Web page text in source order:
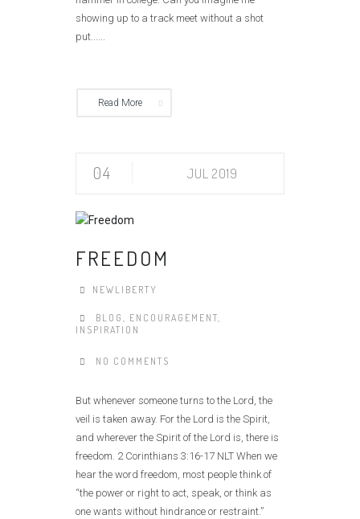
showing up to a track meet without a shot
put......
Read More
04 JUL 2019
FREEDOM
NEWLIBERTY
BLOG , ENCOURAGEMENT,
INSPIRATION
NO COMMENTS
But whenever someone turns to the Lord, the
veil is taken away. For the Lord is the Spirit,
and wherever the Spirit of the Lord is, there is
freedom. 2 Corinthians 3:16‭-‬17 NLT When we
hear the word freedom, most people think of
“the power or right to act, speak, or think as
one wants without hindrance or restraint.”